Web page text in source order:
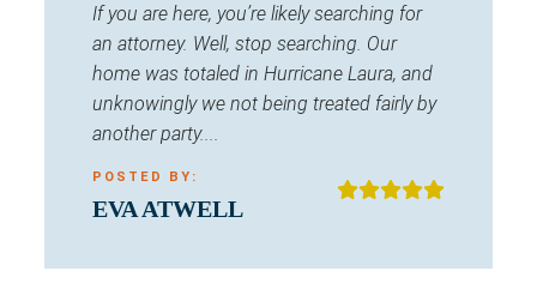
If you are here, you’re likely searching for
an attorney. Well, stop searching. Our
home was totaled in Hurricane Laura, and
unknowingly we not being treated fairly by
another party....
POSTED BY:
EVA ATWELL